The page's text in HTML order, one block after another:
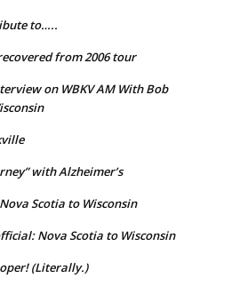
to…..
from 2006 tour
on WBKV AM With Bob
with Alzheimer’s
Scotia to Wisconsin
Nova Scotia to Wisconsin
(Literally.)